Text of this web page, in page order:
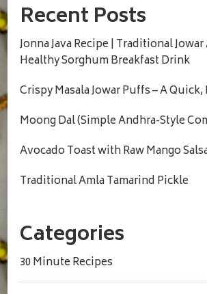
Recent Posts
Jonna Java Recipe | Traditional
Healthy Sorghum Breakfast Drink
Crispy Masala Jowar Puffs – A
Moong Dal (Simple Andhra-Style
Avocado Toast with Raw Mango
Traditional Amla Tamarind Pickle
Categories
30 Minute Recipes